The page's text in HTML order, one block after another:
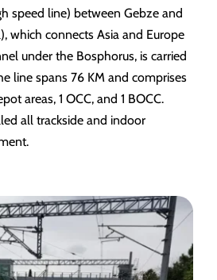
speed line) between Gebze and
which connects Asia and Europe
under the Bosphorus, is carried
line spans 76 KM and comprises
areas, 1 OCC, and 1 BOCC.
all trackside and indoor